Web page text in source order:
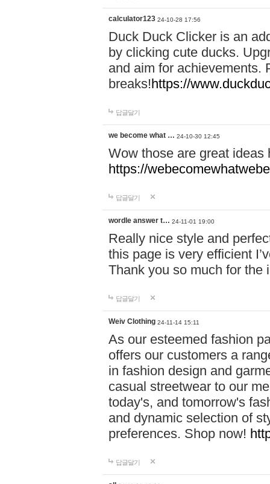
calculator123 24-10-28 17:56
Duck Duck Clicker is an
by clicking cute ducks.
and aim for achievements.
breaks!https://
답글달기
we become what … 24-10-30 12:45
Wow those are great
https://
답글달기
wordle answer t… 24-11-01 19:00
Really nice style and
this page is very efficient
Thank you so much for the
답글달기
Weiv Clothing 24-11-14 15:11
As our esteemed fashion
offers our customers a
in fashion design and
casual streetwear to our
today's, and tomorrow's
and dynamic selection of
preferences. Shop now!
답글달기